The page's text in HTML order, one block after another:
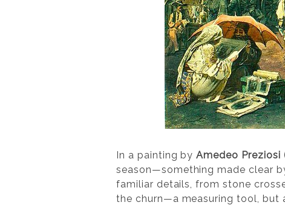
In a painting byAmedeo Preziosi
season—something made clear
familiar details, from stone
the churn—a measuring tool, but